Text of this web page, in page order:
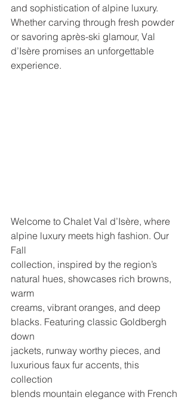
and sophistication of alpine luxury.
Whether carving through fresh powder
or savoring après-ski glamour, Val
d’Isère promises an unforgettable
experience.
Welcome to Chalet Val d’Isère, where
alpine luxury meets high fashion. Our
Fall
collection, inspired by the region’s
natural hues, showcases rich browns,
warm
creams, vibrant oranges, and deep
blacks. Featuring classic Goldbergh
down
jackets, runway worthy pieces, and
luxurious faux fur accents, this
collection
blends mountain elegance with French